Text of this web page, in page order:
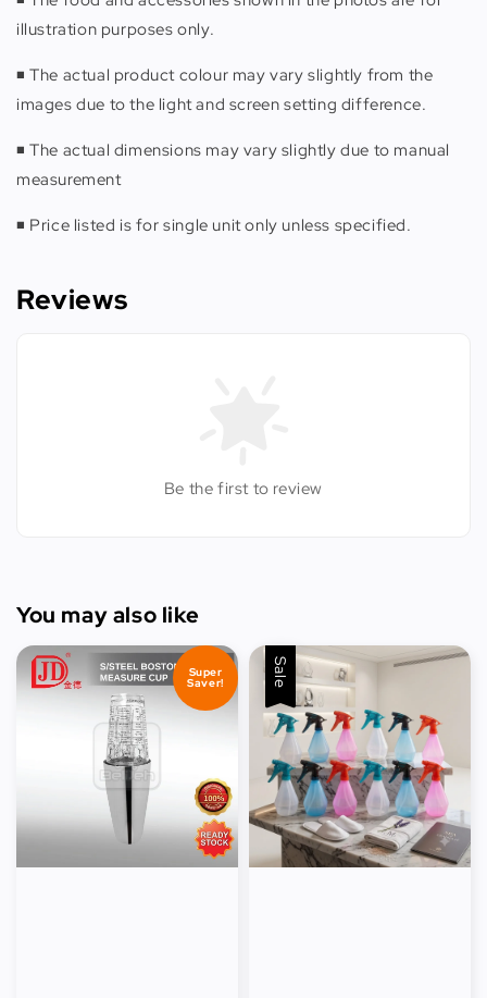
illustration purposes only.
◾️ The actual product colour may vary slightly from the
images due to the light and screen setting difference.
◾️ The actual dimensions may vary slightly due to manual
measurement
◾️ Price listed is for single unit only unless specified.
Reviews
Be the first to review
You may also like
Super
Saver! Sale